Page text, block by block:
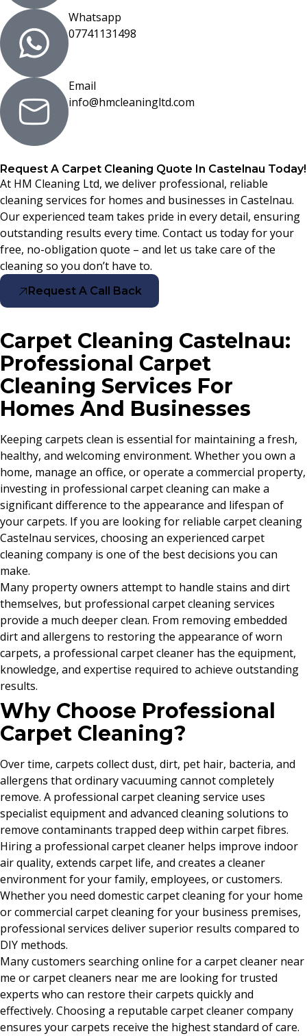
Whatsapp
07741131498
Email
info@hmcleaningltd.com
Request A Carpet Cleaning Quote In Castelnau Today!
At HM Cleaning Ltd, we deliver professional, reliable
cleaning services for homes and businesses in Castelnau.
Our experienced team takes pride in every detail, ensuring
outstanding results every time. Contact us today for your
free, no-obligation quote – and let us take care of the
cleaning so you don’t have to.
Request A Call Back
Carpet Cleaning Castelnau:
Professional Carpet
Cleaning Services For
Homes And Businesses
Keeping carpets clean is essential for maintaining a fresh,
healthy, and welcoming environment. Whether you own a
home, manage an office, or operate a commercial property,
investing in professional carpet cleaning can make a
significant difference to the appearance and lifespan of
your carpets. If you are looking for reliable carpet cleaning
Castelnau services, choosing an experienced carpet
cleaning company is one of the best decisions you can
make.
Many property owners attempt to handle stains and dirt
themselves, but professional carpet cleaning services
provide a much deeper clean. From removing embedded
dirt and allergens to restoring the appearance of worn
carpets, a professional carpet cleaner has the equipment,
knowledge, and expertise required to achieve outstanding
results.
Why Choose Professional
Carpet Cleaning?
Over time, carpets collect dust, dirt, pet hair, bacteria, and
allergens that ordinary vacuuming cannot completely
remove. A professional carpet cleaning service uses
specialist equipment and advanced cleaning solutions to
remove contaminants trapped deep within carpet fibres.
Hiring a professional carpet cleaner helps improve indoor
air quality, extends carpet life, and creates a cleaner
environment for your family, employees, or customers.
Whether you need domestic carpet cleaning for your home
or commercial carpet cleaning for your business premises,
professional services deliver superior results compared to
DIY methods.
Many customers searching online for a carpet cleaner near
me or carpet cleaners near me are looking for trusted
experts who can restore their carpets quickly and
effectively. Choosing a reputable carpet cleaner company
ensures your carpets receive the highest standard of care.